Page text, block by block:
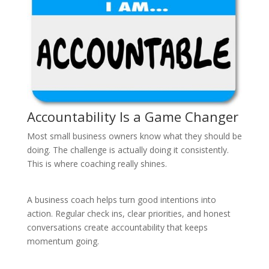
Accountability Is a Game Changer
Most small business owners know what they should be
doing. The challenge is actually doing it consistently.
This is where coaching really shines.
A business coach helps turn good intentions into
action. Regular check ins, clear priorities, and honest
conversations create accountability that keeps
momentum going.